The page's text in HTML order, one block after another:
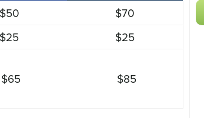
$50 $70
$25 $25
$65 $85